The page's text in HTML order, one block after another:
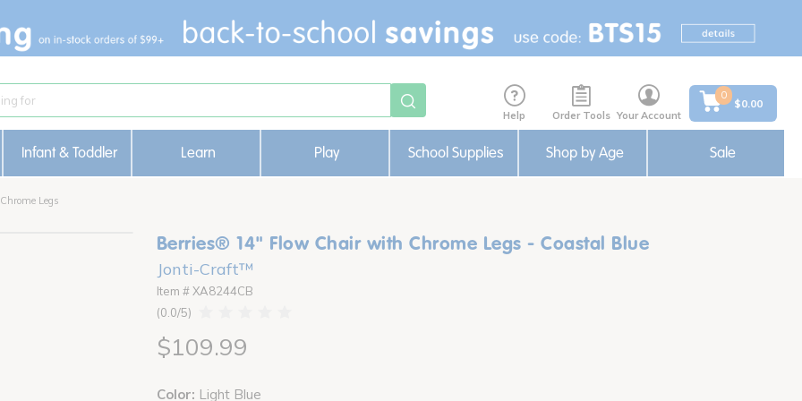
Help Order Tools Your Account
0
$0.00
Infant & Toddler Learn Play School Supplies Shop by Age Sale
Legs
Berries® 14" Flow Chair with Chrome Legs - Coastal Blue
Jonti-Craft™
Item # XA8244CB
0.0
$109.99
Color: Light Blue